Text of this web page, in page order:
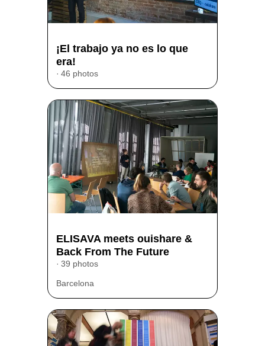
¡El trabajo ya no es lo que
era!
46 photos
ELISAVA meets ouishare &
Back From The Future
39 photos
Barcelona